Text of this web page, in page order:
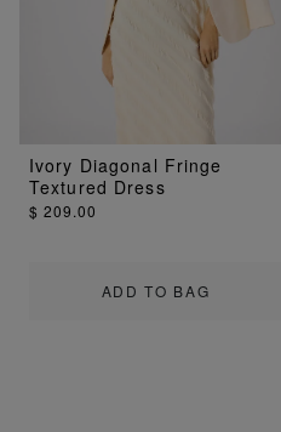
ADD TO BAG
Ivory Diagonal Fringe
Textured Dress
$ 209.00